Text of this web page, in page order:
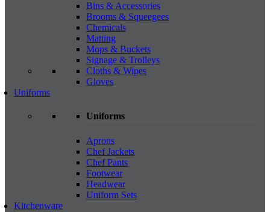
Bins & Accessories
Brooms & Squeegees
Chemicals
Matting
Mops & Buckets
Signage & Trolleys
Cloths & Wipes
Gloves
Uniforms
Uniforms
Aprons
Chef Jackets
Chef Pants
Footwear
Headwear
Uniform Sets
Kitchenware